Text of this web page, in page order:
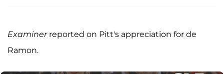
Examiner reported on Pitt's appreciation for de
Ramon.